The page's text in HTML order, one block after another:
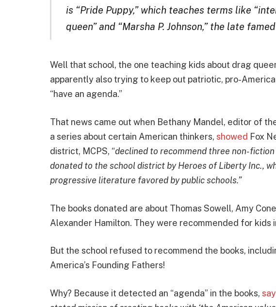
is “Pride Puppy,” which teaches terms like
queen” and “Marsha P. Johnson,” the late
Well that school, the one teaching kids about drag
apparently also trying to keep out patriotic, pro-
“have an agenda.”
That news came out when Bethany Mandel, editor of
a series about certain American thinkers, showed Fox
district, MCPS, “declined to recommend three non-
donated to the school district by Heroes of Liberty Inc.,
progressive literature favored by public schools.”
The books donated are about Thomas Sowell, Amy
Alexander Hamilton. They were recommended for kids
But the school refused to recommend the books,
America’s Founding Fathers!
Why? Because it detected an “agenda” in the books,